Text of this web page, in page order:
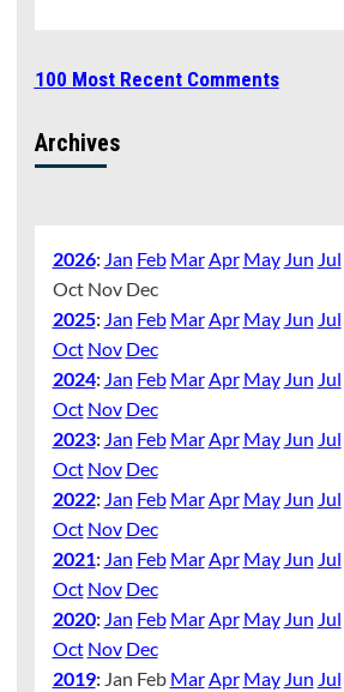
100 Most Recent Comments
Archives
2026: Jan Feb MarApr May Jun Jul
Oct Nov Dec
2025: Jan Feb MarApr May Jun Jul
Oct Nov Dec
2024: Jan Feb MarApr May Jun Jul
Oct Nov Dec
2023: Jan Feb MarApr May Jun Jul
Oct Nov Dec
2022: Jan Feb MarApr May Jun Jul
Oct Nov Dec
2021: Jan Feb MarApr May Jun Jul
Oct Nov Dec
2020: Jan Feb MarApr May Jun Jul
Oct Nov Dec
2019: Jan Feb MarApr May Jun Jul